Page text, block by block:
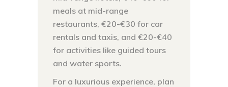
meals at mid-range
restaurants, €20-€30 for car
rentals and taxis, and €20-€40
for activities like guided tours
and water sports.
For a luxurious experience, plan